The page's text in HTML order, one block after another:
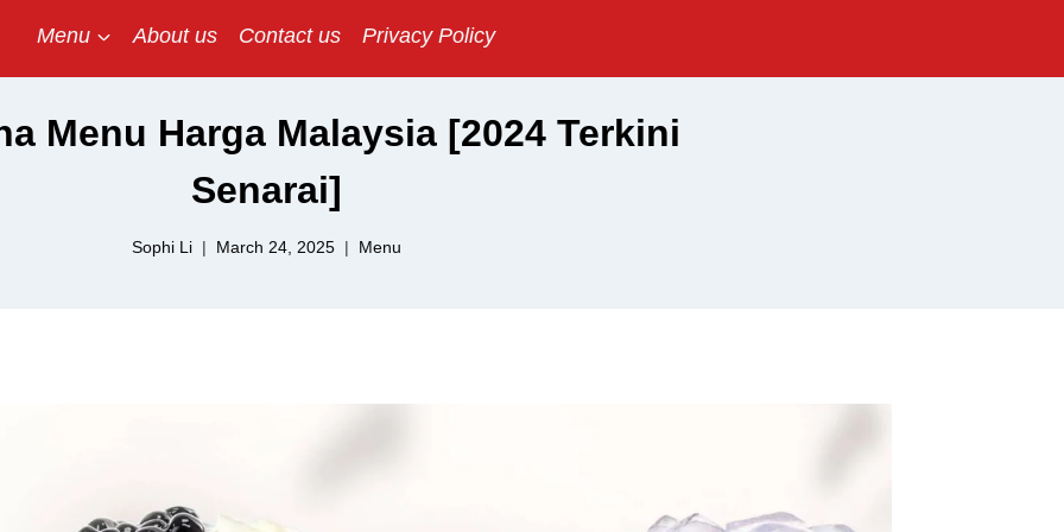
Menu About us Contact us Privacy Policy
Menu Harga Malaysia [2024 Terkini
Senarai]
Sophi Li March 24, 2025 Menu